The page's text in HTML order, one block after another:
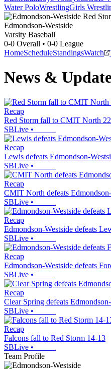
Water PoloWrestlingGirls
Edmondson-Westside
Varsity Baseball
0-0 Overall • 0-0 League
HomeScheduleStandingsWatch
News &
Recap
Red Storm fall to CMIT North
SBLive •
Recap
Lewis defeats Edmondson-
SBLive •
Recap
CMIT North defeats
SBLive •
Recap
Edmondson-Westside defeats
SBLive •
Recap
Edmondson-Westside defeats
SBLive •
Recap
Clear Spring defeats
SBLive •
Recap
Falcons fall to Red Storm 14-13
SBLive •
Team Profile